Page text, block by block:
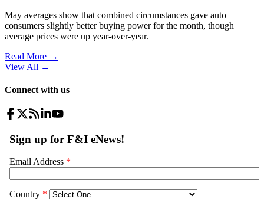
May averages show that combined circumstances gave auto
consumers slightly better buying power for the month, though
average prices were up year-over-year.
Read More →
View All →
Connect with us